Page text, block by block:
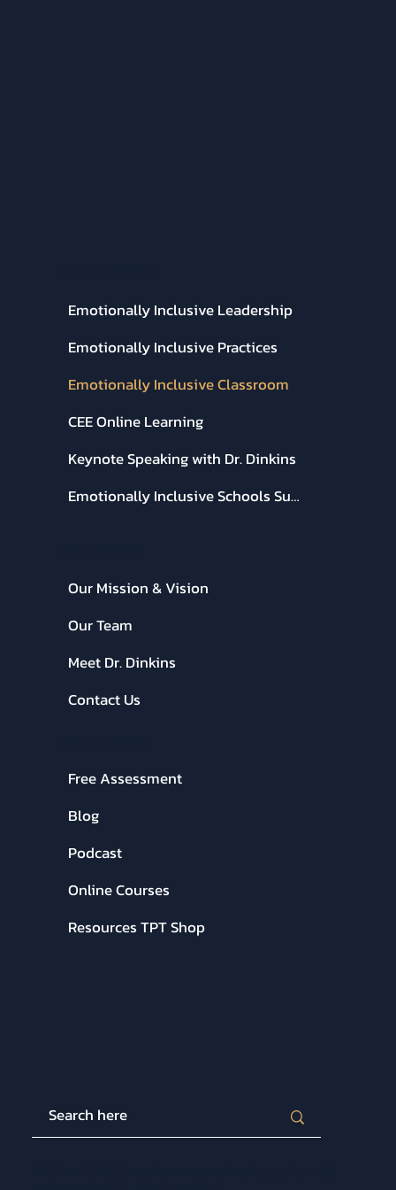
Emotionally Inclusive Leadership
Emotionally Inclusive Practices
Emotionally Inclusive Classroom
CEE Online Learning
Keynote Speaking with Dr. Dinkins
Emotionally Inclusive Schools Summit
Our Mission & Vision
Our Team
Meet Dr. Dinkins
Contact Us
Free Assessment
Blog
Podcast
Online Courses
Resources TPT Shop